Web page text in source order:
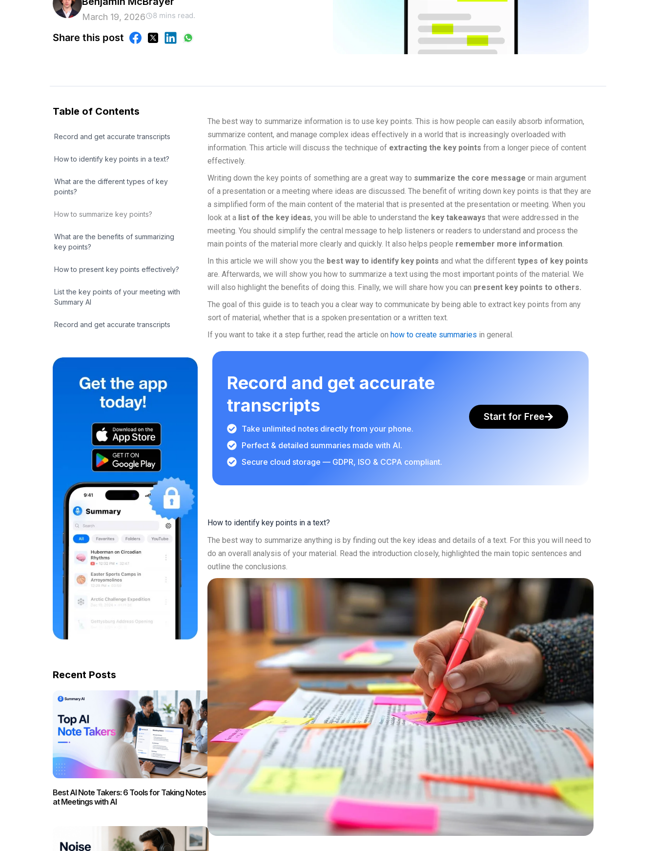
March 19, 2026 8 mins read.
Share this post
Table of Contents
Record and get accurate transcripts
How to identify key points in a text?
What are the different types of key
points?
How to summarize key points?
What are the benefits of summarizing
key points?
How to present key points effectively?
List the key points of your meeting with
Summary AI
Record and get accurate transcripts
Recent Posts
Best AI Note Takers: 6 Tools for Taking Notes
at Meetings with AI
The best way to summarize information is to use key points. This is how people can easily absorb information,
summarize content, and manage complex ideas effectively in a world that is increasingly overloaded with
information. This article will discuss the technique of extracting the key points from a longer piece of content
effectively.
Writing down the key points of something are a great way to summarize the core message or main argument
of a presentation or a meeting where ideas are discussed. The benefit of writing down key points is that they are
a simplified form of the main content of the material that is presented at the presentation or meeting. When you
look at a list of the key ideas, you will be able to understand the key takeaways that were addressed in the
meeting. You should simplify the central message to help listeners or readers to understand and process the
main points of the material more clearly and quickly. It also helps people remember more information.
In this article we will show you the best way to identify key points and what the differenttypes of key points
are. Afterwards, we will show you how to summarize a text using the most important points of the material. We
will also highlight the benefits of doing this. Finally, we will share how you can present key points to others.
The goal of this guide is to teach you a clear way to communicate by being able to extract key points from any
sort of material, whether that is a spoken presentation or a written text.
If you want to take it a step further, read the article on how to create summaries in general.
Record and get accurate
transcripts
Take unlimited notes directly from your phone.
Perfect & detailed summaries made with AI.
Secure cloud storage — GDPR, ISO & CCPA compliant.
Start for Free
How to identify key points in a text?
The best way to summarize anything is by finding out the key ideas and details of a text. For this you will need to
do an overall analysis of your material. Read the introduction closely, highlighted the main topic sentences and
outline the conclusions.